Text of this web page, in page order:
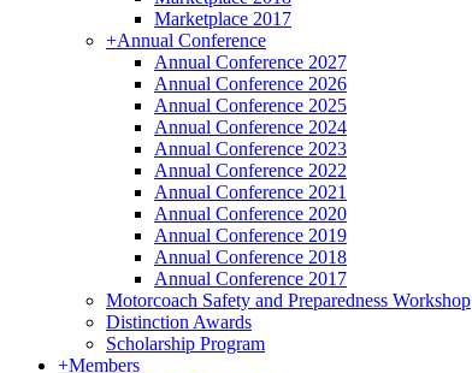
Marketplace 2017
+Annual Conference
Annual Conference 2027
Annual Conference 2026
Annual Conference 2025
Annual Conference 2024
Annual Conference 2023
Annual Conference 2022
Annual Conference 2021
Annual Conference 2020
Annual Conference 2019
Annual Conference 2018
Annual Conference 2017
Motorcoach Safety and Preparedness Workshop
Distinction Awards
Scholarship Program
+Members